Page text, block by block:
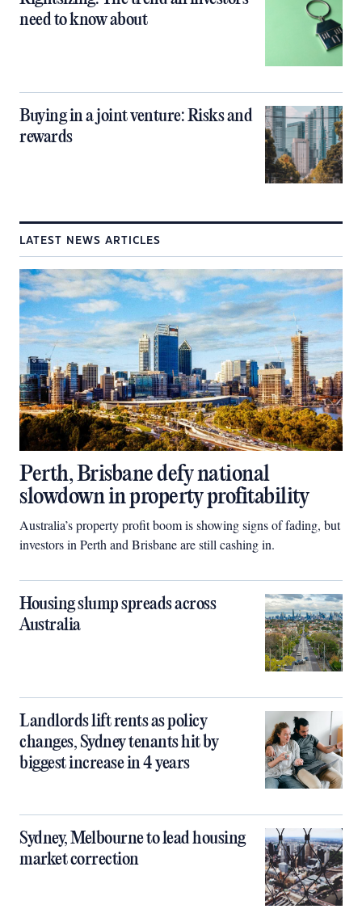
need to know about
Buying in a joint venture: Risks and
rewards
LATEST NEWS ARTICLES
Perth, Brisbane defy national
slowdown in property profitability
Australia’s property profit boom is showing signs of fading, but
investors in Perth and Brisbane are still cashing in.
Housing slump spreads across
Australia
Landlords lift rents as policy
changes, Sydney tenants hit by
biggest increase in 4 years
Sydney, Melbourne to lead housing
market correction